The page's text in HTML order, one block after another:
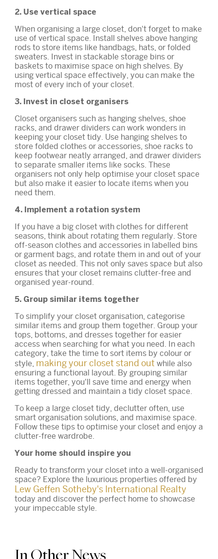
2. Use vertical space
When organising a large closet, don't forget to make
use of vertical space. Install shelves above hanging
rods to store items like handbags, hats, or folded
sweaters. Invest in stackable storage bins or
baskets to maximise space on high shelves. By
using vertical space effectively, you can make the
most of every inch of your closet.
3. Invest in closet organisers
Closet organisers such as hanging shelves, shoe
racks, and drawer dividers can work wonders in
keeping your closet tidy. Use hanging shelves to
store folded clothes or accessories, shoe racks to
keep footwear neatly arranged, and drawer dividers
to separate smaller items like socks. These
organisers not only help optimise your closet space
but also make it easier to locate items when you
need them.
4. Implement a rotation system
If you have a big closet with clothes for different
seasons, think about rotating them regularly. Store
off-season clothes and accessories in labelled bins
or garment bags, and rotate them in and out of your
closet as needed. This not only saves space but also
ensures that your closet remains clutter-free and
organised year-round.
5. Group similar items together
To simplify your closet organisation, categorise
similar items and group them together. Group your
tops, bottoms, and dresses together for easier
access when searching for what you need. In each
category, take the time to sort items by colour or
style, making your closet stand out while also
ensuring a functional layout. By grouping similar
items together, you'll save time and energy when
getting dressed and maintain a tidy closet space.
To keep a large closet tidy, declutter often, use
smart organisation solutions, and maximise space.
Follow these tips to optimise your closet and enjoy a
clutter-free wardrobe.
Your home should inspire you
Ready to transform your closet into a well-organised
space? Explore the luxurious properties offered by
Lew Geffen Sotheby's International Realty
today and discover the perfect home to showcase
your impeccable style.